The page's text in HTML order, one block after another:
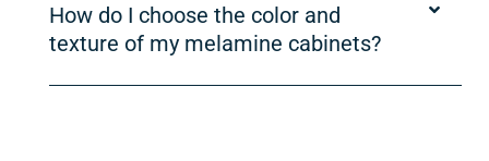
How do I choose the color and
texture of my melamine cabinets?